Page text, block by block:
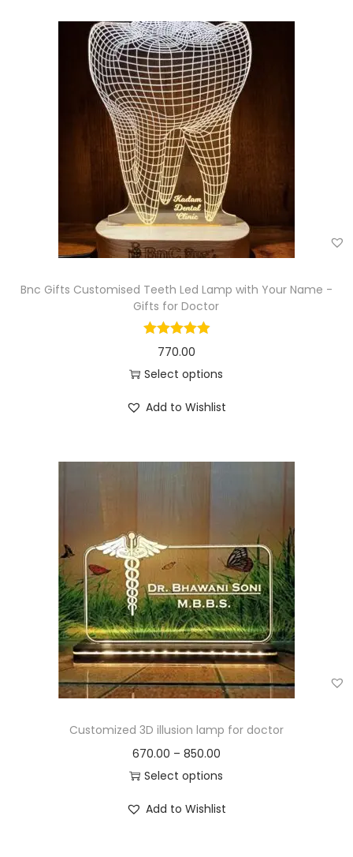
Bnc Gifts Customised Teeth Led Lamp with Your Name -
Gifts for Doctor
770.00
Select options
Add to Wishlist
Customized 3D illusion lamp for doctor
670.00 – 850.00
Select options
Add to Wishlist